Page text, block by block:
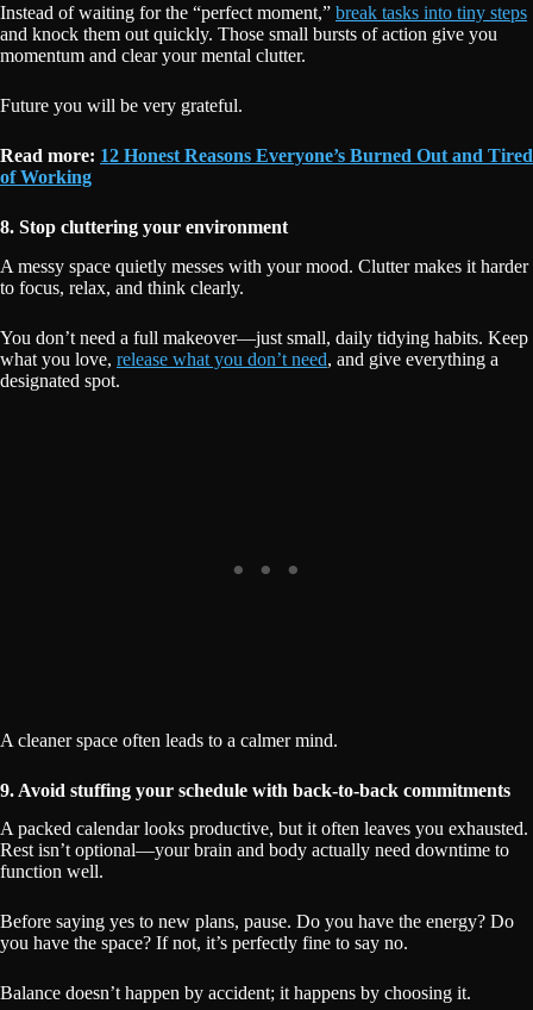
Instead of waiting for the “perfect moment,” break tasks into tiny steps
and knock them out quickly. Those small bursts of action give you
momentum and clear your mental clutter.
Future you will be very grateful.
Read more: 12 Honest Reasons Everyone’s Burned Out and Tired
of Working
8. Stop cluttering your environment
A messy space quietly messes with your mood. Clutter makes it harder
to focus, relax, and think clearly.
You don’t need a full makeover—just small, daily tidying habits. Keep
what you love, release what you don’t need, and give everything a
designated spot.
A cleaner space often leads to a calmer mind.
9. Avoid stuffing your schedule with back-to-back commitments
A packed calendar looks productive, but it often leaves you exhausted.
Rest isn’t optional—your brain and body actually need downtime to
function well.
Before saying yes to new plans, pause. Do you have the energy? Do
you have the space? If not, it’s perfectly fine to say no.
Balance doesn’t happen by accident; it happens by choosing it.